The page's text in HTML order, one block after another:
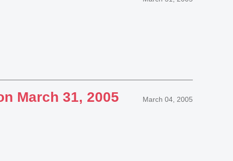
March 31, 2005 March 04, 2005